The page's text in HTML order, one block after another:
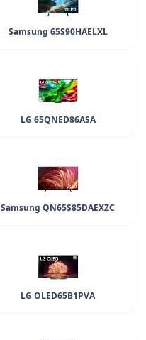
Samsung 65S90HAELXL
LG 65QNED86ASA
Samsung QN65S85DAEXZC
LG OLED65B1PVA